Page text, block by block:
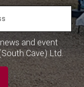
and event
Cave) Ltd.